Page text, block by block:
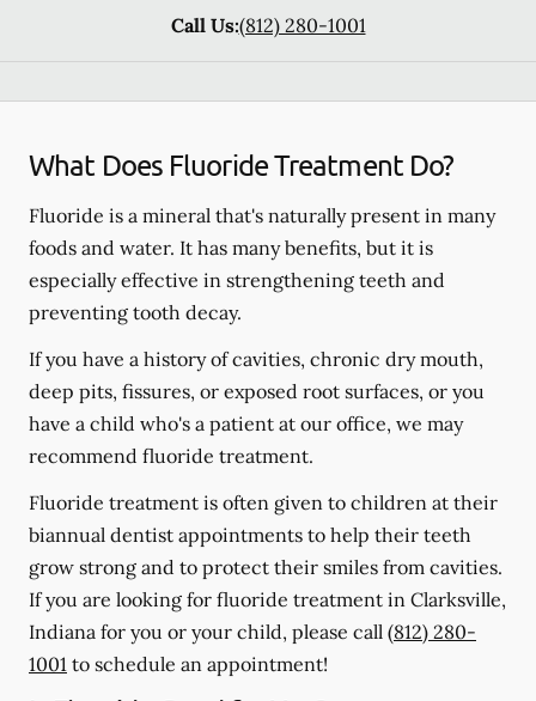
Call Us:(812) 280-1001
What Does Fluoride Treatment Do?
Fluoride is a mineral that's naturally present in many
foods and water. It has many benefits, but it is
especially effective in strengthening teeth and
preventing tooth decay.
If you have a history of cavities, chronic dry mouth,
deep pits, fissures, or exposed root surfaces, or you
have a child who's a patient at our office, we may
recommend fluoride treatment.
Fluoride treatment is often given to children at their
biannual dentist appointments to help their teeth
grow strong and to protect their smiles from cavities.
If you are looking for fluoride treatment in Clarksville,
Indiana for you or your child, please call (812) 280-
1001 to schedule an appointment!